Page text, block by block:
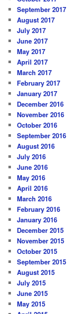
September 2017
August 2017
July 2017
June 2017
May 2017
April 2017
March 2017
February 2017
January 2017
December 2016
November 2016
October 2016
September 2016
August 2016
July 2016
June 2016
May 2016
April 2016
March 2016
February 2016
January 2016
December 2015
November 2015
October 2015
September 2015
August 2015
July 2015
June 2015
May 2015